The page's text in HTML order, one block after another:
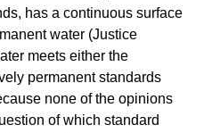
has a continuous surface
water (Justice
meets either the
permanent standards
none of the opinions
of which standard